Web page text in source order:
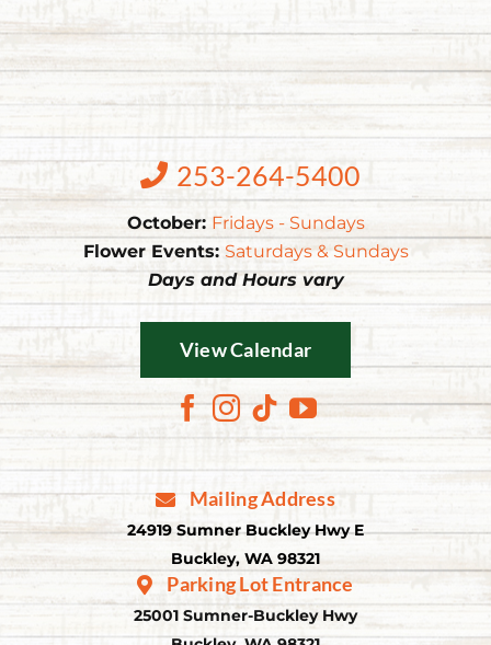
Mailing Address
24919 Sumner Buckley Hwy E
Buckley, WA 98321
Parking Lot Entrance
25001 Sumner-Buckley Hwy
253-264-5400
October: Fridays - Sundays
Flower Events: Saturdays & Sundays
Days and Hours vary
View Calendar